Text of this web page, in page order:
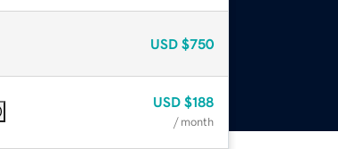
USD $750
USD $188
/ month